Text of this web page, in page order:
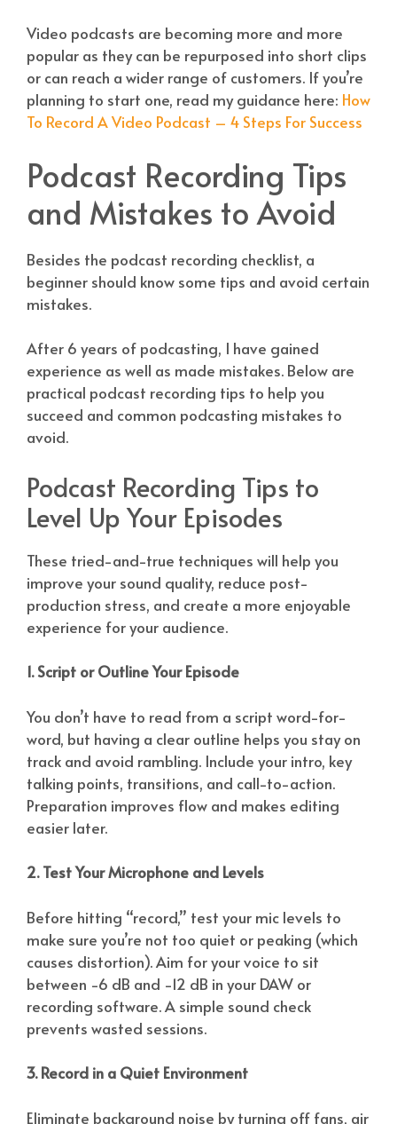
Video podcasts are becoming more and more
popular as they can be repurposed into short clips
or can reach a wider range of customers. If you’re
planning to start one, read my guidance here: How
To Record A Video Podcast – 4 Steps For Success
Podcast Recording Tips
and Mistakes to Avoid
Besides the podcast recording checklist, a
beginner should know some tips and avoid certain
mistakes.
After 6 years of podcasting, I have gained
experience as well as made mistakes. Below are
practical podcast recording tips to help you
succeed and common podcasting mistakes to
avoid.
Podcast Recording Tips to
Level Up Your Episodes
These tried-and-true techniques will help you
improve your sound quality, reduce post-
production stress, and create a more enjoyable
experience for your audience.
1. Script or Outline Your Episode
You don’t have to read from a script word-for-
word, but having a clear outline helps you stay on
track and avoid rambling. Include your intro, key
talking points, transitions, and call-to-action.
Preparation improves flow and makes editing
easier later.
2. Test Your Microphone and Levels
Before hitting “record,” test your mic levels to
make sure you’re not too quiet or peaking (which
causes distortion). Aim for your voice to sit
between -6 dB and -12 dB in your DAW or
recording software. A simple sound check
prevents wasted sessions.
3. Record in a Quiet Environment
Eliminate background noise by turning off fans, air